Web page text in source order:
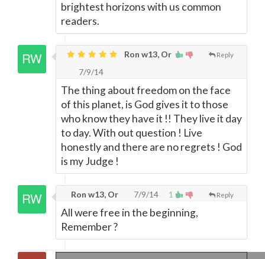
brightest horizons with us common
readers.
Reply
Ron w13, Or
7/9/14
The thing about freedom on the face
of this planet, is God gives it to those
who know they have it !! They live it day
to day. With out question ! Live
honestly and there are no regrets ! God
is my Judge !
1 Reply
Ron w13, Or 7/9/14
All were free in the beginning,
Remember ?